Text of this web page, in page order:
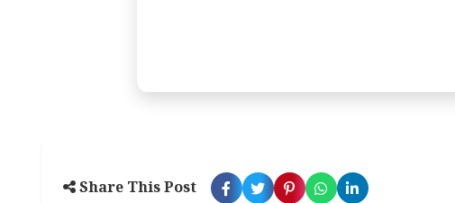
Share This Post